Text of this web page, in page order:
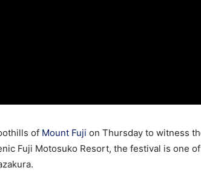
of Mount Fuji on Thursday to witness
Fuji Motosuko Resort, the festival is one